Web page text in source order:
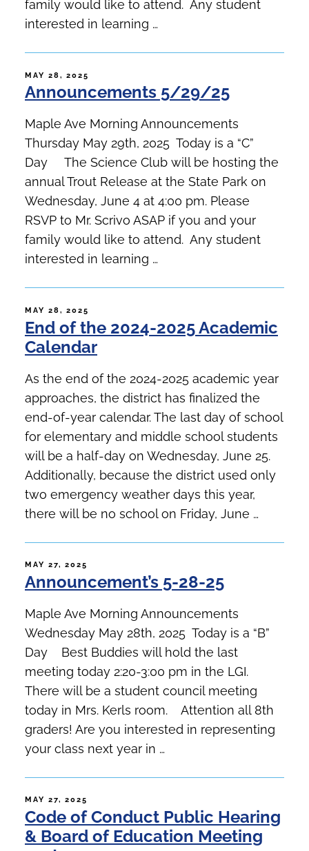
family would like to attend. Any student
interested in learning …
POSTED
ON
MAY 28, 2025
Announcements 5/29/25
Maple Ave Morning Announcements
Thursday May 29th, 2025 Today is a “C”
Day The Science Club will be hosting the
annual Trout Release at the State Park on
Wednesday, June 4 at 4:00 pm. Please
RSVP to Mr. Scrivo ASAP if you and your
family would like to attend. Any student
interested in learning …
POSTED
ON
MAY 28, 2025
End of the 2024-2025 Academic
Calendar
As the end of the 2024-2025 academic year
approaches, the district has finalized the
end-of-year calendar. The last day of school
for elementary and middle school students
will be a half-day on Wednesday, June 25.
Additionally, because the district used only
two emergency weather days this year,
there will be no school on Friday, June …
POSTED
ON
MAY 27, 2025
Announcement’s 5-28-25
Maple Ave Morning Announcements
Wednesday May 28th, 2025 Today is a “B”
Day Best Buddies will hold the last
meeting today 2:20-3:00 pm in the LGI.
There will be a student council meeting
today in Mrs. Kerls room. Attention all 8th
graders! Are you interested in representing
your class next year in …
POSTED
ON
MAY 27, 2025
Code of Conduct Public Hearing
& Board of Education Meeting